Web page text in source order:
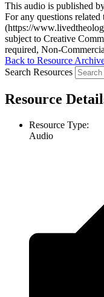
This audio is published
For any questions
(https://
subject to Creative
required, Non-
Back to Resource
Search Resources
Resource
Resource Type:
Audio